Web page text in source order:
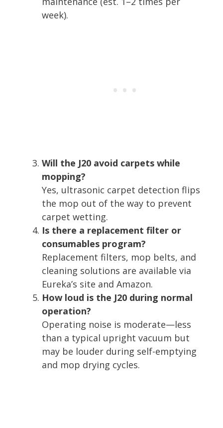
week).
Will the J20 avoid carpets while
mopping?
Yes, ultrasonic carpet detection flips
the mop out of the way to prevent
carpet wetting.
Is there a replacement filter or
consumables program?
Replacement filters, mop belts, and
cleaning solutions are available via
Eureka’s site and Amazon.
How loud is the J20 during normal
operation?
Operating noise is moderate—less
than a typical upright vacuum but
may be louder during self-emptying
and mop drying cycles.